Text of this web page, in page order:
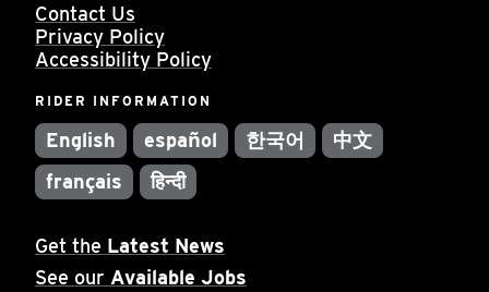
Board
Jobs
MTD Pulse
Illinois Terminal
MTD2071
Projects
Advertise
Contact
Contact Us
Privacy Policy
Accessibility Policy
RIDER INFORMATION
English español 한국어
中文
français
हिन्दी
Get the Latest News
See our Available Jobs